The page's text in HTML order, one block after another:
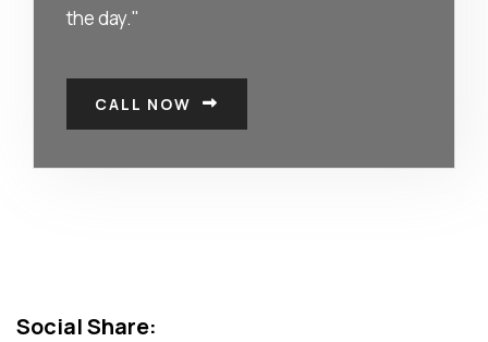
the day."
CALL NOW
Social Share: